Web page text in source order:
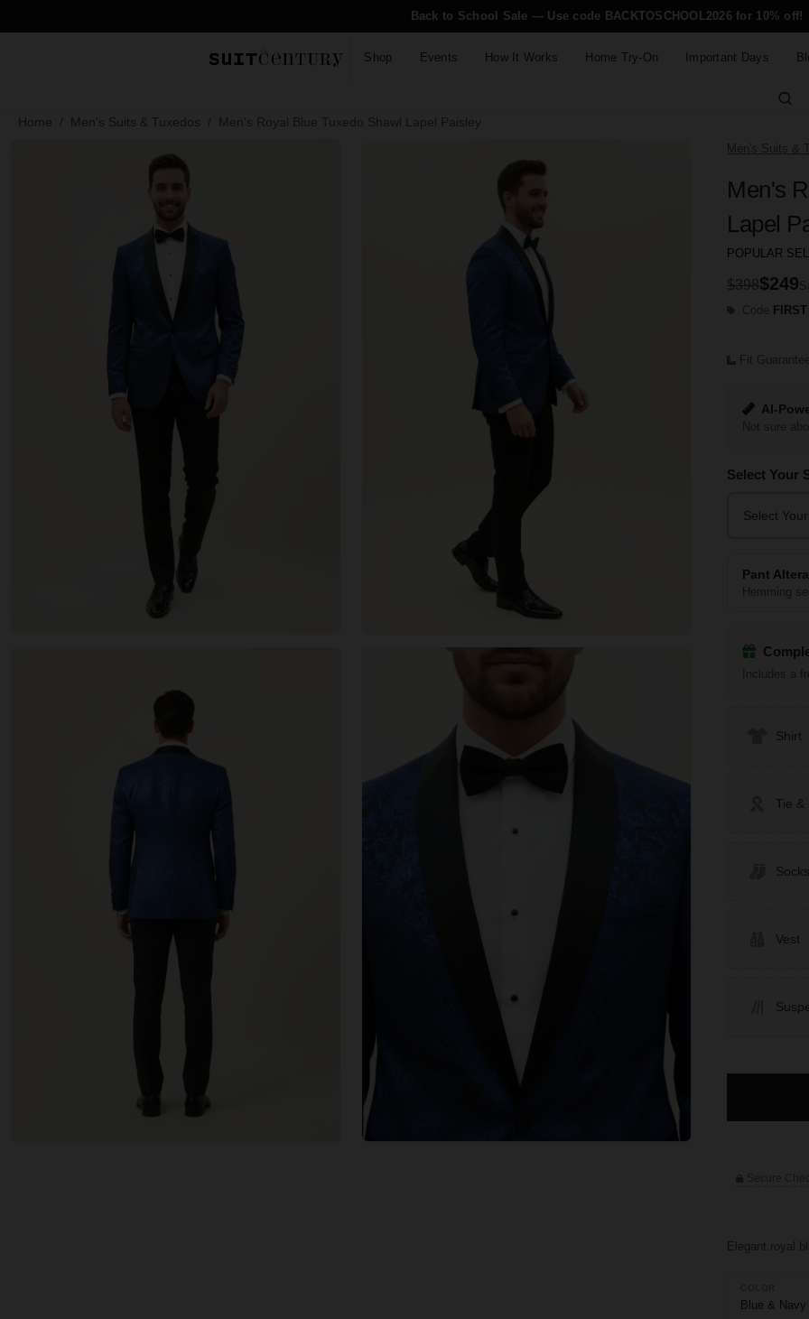
Back to School Sale — Use code BACKTOSCHOOL2026 for 10% off!
Shop Events How It Works Home Try-On Important Days
Home Men's Suits & Tuxedos Men's Royal Blue Tuxedo Shawl Lapel Paisley
Men's Suits &
Men's
Lapel
POPULAR
$398$249
FIRST
Fit
AI-
Not sure
Select Your
Select
Pant
Hemming
Includes a
Shirt
Tie &
Socks
Vest
Elegant royal
Blue & Navy